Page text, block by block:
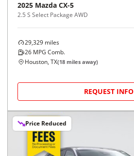
2025 Mazda CX-5
2.5 S Select Package AWD
29,329 miles
26 MPG Comb.
Houston, TX(18 miles away)
REQUEST INFO
Price Reduced